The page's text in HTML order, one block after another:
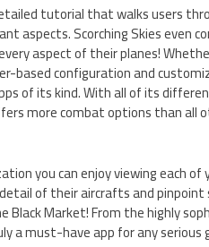
tutorial that walks users
aspects. Scorching Skies even
aspect of their planes!
based configuration and
of its kind. With all of its
more combat options than all
you can enjoy viewing each
of their aircrafts and
Black Market! From the highly
a must-have app for any serious